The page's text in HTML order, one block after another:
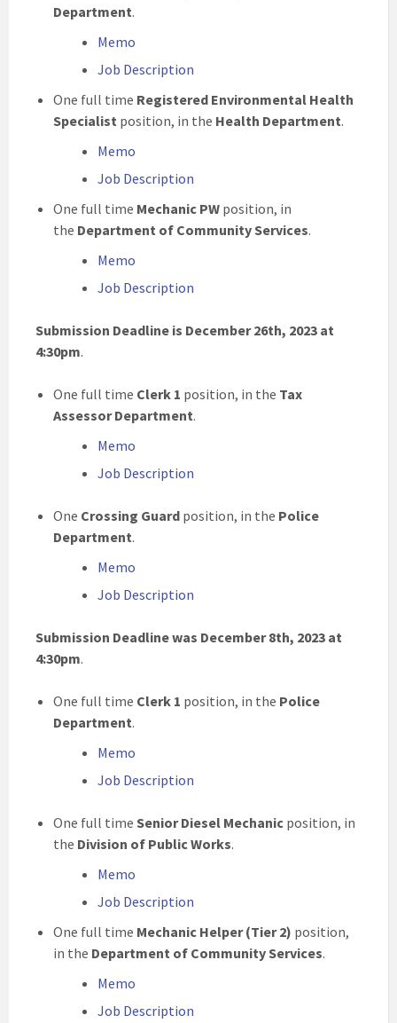
Department.
Memo
Job Description
One full time Registered Environmental Health
Specialist position, in the Health Department.
Memo
Job Description
One full time Mechanic PW position, in
the Department of Community Services.
Memo
Job Description
Submission Deadline is December 26th, 2023 at
4:30pm.
One full time Clerk 1 position, in the Tax
Assessor Department.
Memo
Job Description
One Crossing Guard position, in the Police
Department.
Memo
Job Description
Submission Deadline was December 8th, 2023 at
4:30pm.
One full time Clerk 1 position, in the Police
Department.
Memo
Job Description
One full time Senior Diesel Mechanic position, in
the Division of Public Works.
Memo
Job Description
One full time Mechanic Helper (Tier 2) position,
in the Department of Community Services.
Memo
Job Description